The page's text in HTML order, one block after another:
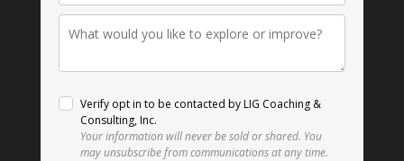
Verify opt in to be contacted by LIG Coaching &
Consulting, Inc.
Your information will never be sold or shared. You
may unsubscribe from communications at any time.